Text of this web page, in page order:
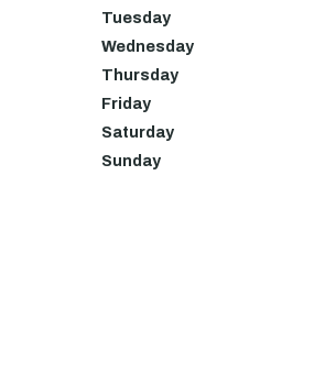
Tuesday
Wednesday
Thursday
Friday
Saturday
Sunday